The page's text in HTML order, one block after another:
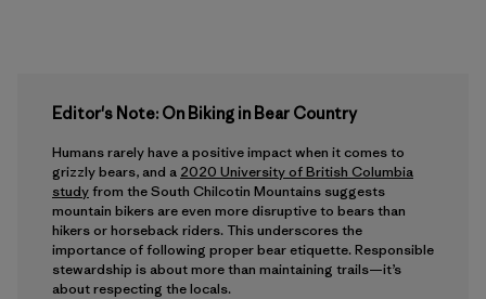
Editor's Note: On Biking in Bear Country
Humans rarely have a positive impact when it comes to
grizzly bears, and a 2020 University of British Columbia
studyfrom the South Chilcotin Mountains suggests
mountain bikers are even more disruptive to bears than
hikers or horseback riders. This underscores the
importance of following proper bear etiquette. Responsible
stewardship is about more than maintaining trails—it’s
about respecting the locals.